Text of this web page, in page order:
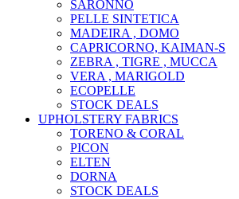
SARONNO
PELLE SINTETICA
MADEIRA , DOMO
CAPRICORNO, KAIMAN-S
ZEBRA , TIGRE , MUCCA
VERA , MARIGOLD
ECOPELLE
STOCK DEALS
UPHOLSTERY FABRICS
TORENO & CORAL
PICON
ELTEN
DORNA
STOCK DEALS